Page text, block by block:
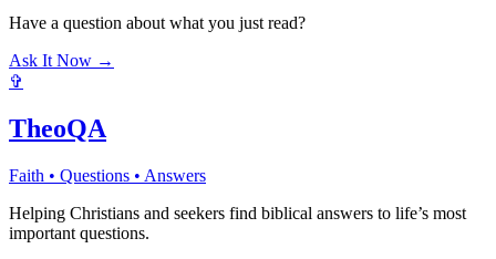
Have a question about what you just read?
Ask It Now →
✞
TheoQA
Faith • Questions • Answers
Helping Christians and seekers find biblical answers to life’s most
important questions.